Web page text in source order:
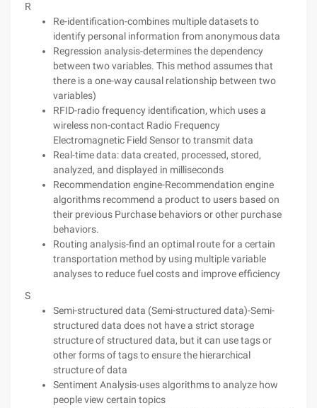
R
Re-identification-combines multiple datasets to
identify personal information from anonymous data
Regression analysis-determines the dependency
between two variables. This method assumes that
there is a one-way causal relationship between two
variables)
RFID-radio frequency identification, which uses a
wireless non-contact Radio Frequency
Electromagnetic Field Sensor to transmit data
Real-time data: data created, processed, stored,
analyzed, and displayed in milliseconds
Recommendation engine-Recommendation engine
algorithms recommend a product to users based on
their previous Purchase behaviors or other purchase
behaviors.
Routing analysis-find an optimal route for a certain
transportation method by using multiple variable
analyses to reduce fuel costs and improve efficiency
S
Semi-structured data (Semi-structured data)-Semi-
structured data does not have a strict storage
structure of structured data, but it can use tags or
other forms of tags to ensure the hierarchical
structure of data
Sentiment Analysis-uses algorithms to analyze how
people view certain topics